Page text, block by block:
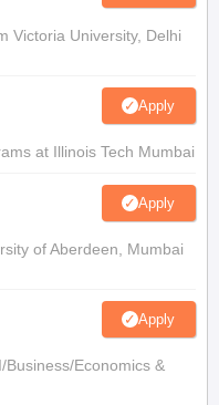
Victoria University, Delhi
Apply
at Illinois Tech Mumbai
Apply
of Aberdeen, Mumbai
Apply
Business/Economics &